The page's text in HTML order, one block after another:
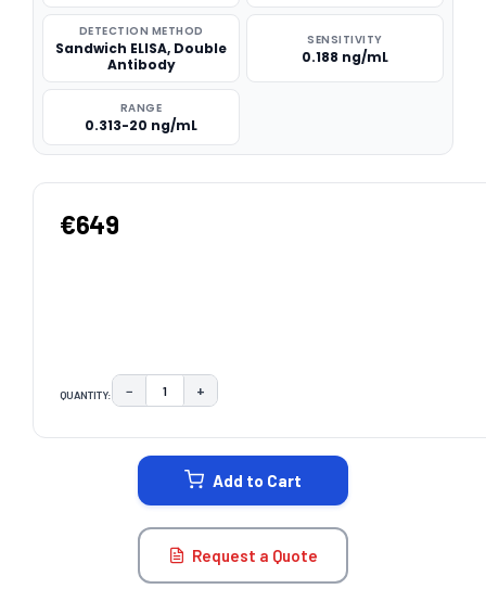
DETECTION METHOD
Sandwich ELISA, Double
Antibody
SENSITIVITY
0.188 ng/mL
RANGE
0.313-20 ng/mL
€649
QUANTITY: DECREASE QUANTITY:
− INCREASE QUANTITY:
+
Add to Cart
Request a Quote